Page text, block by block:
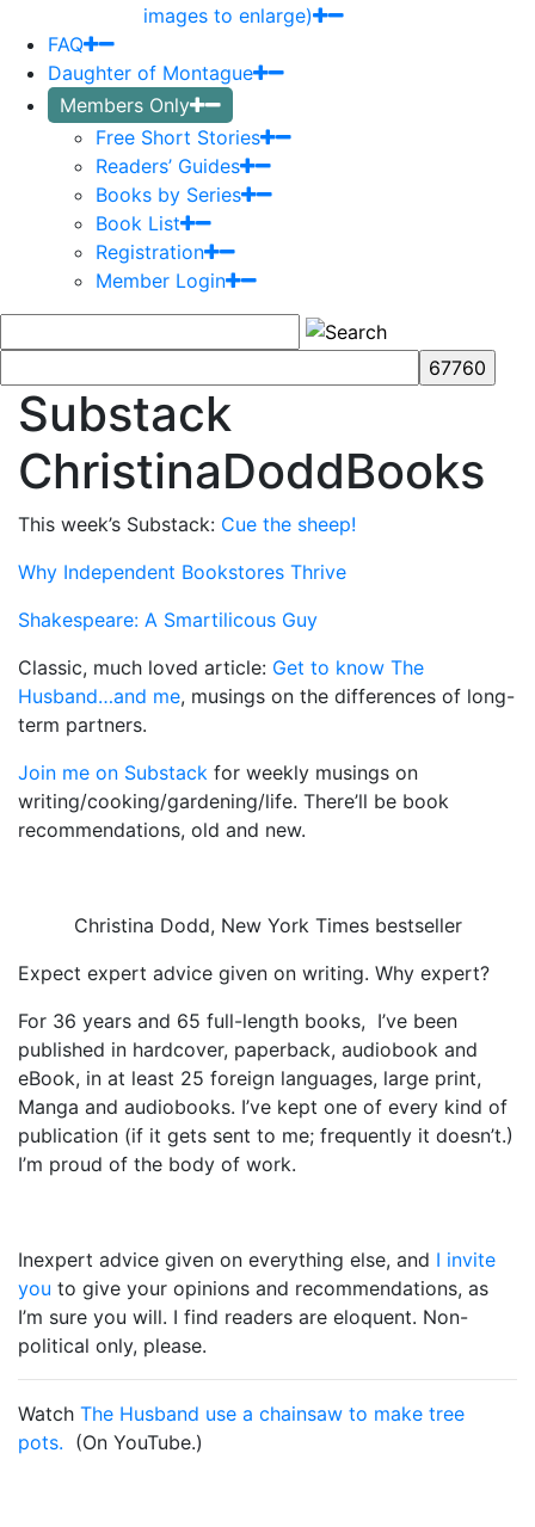
images to enlarge)
FAQ
Daughter of Montague
Members Only
Free Short Stories
Readers’ Guides
Books by Series
Book List
Registration
Member Login
Substack
ChristinaDoddBooks
This week’s Substack: Cue the sheep!
Why Independent Bookstores Thrive
Shakespeare: A Smartilicous Guy
Classic, much loved article: Get to know The
Husband…and me, musings on the differences of long-
term partners.
Join me on Substack for weekly musings on
writing/cooking/gardening/life. There’ll be book
recommendations, old and new.
Christina Dodd, New York Times bestseller
Expect expert advice given on writing. Why expert?
For 36 years and 65 full-length books, I’ve been
published in hardcover, paperback, audiobook and
eBook, in at least 25 foreign languages, large print,
Manga and audiobooks. I’ve kept one of every kind of
publication (if it gets sent to me; frequently it doesn’t.)
I’m proud of the body of work.
Inexpert advice given on everything else, and I invite
you to give your opinions and recommendations, as
I’m sure you will. I find readers are eloquent. Non-
political only, please.
Watch The Husband use a chainsaw to make tree
pots. (On YouTube.)